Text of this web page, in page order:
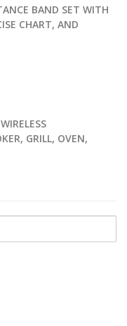
BAND SET WITH
CHART, AND
GRILL, OVEN,